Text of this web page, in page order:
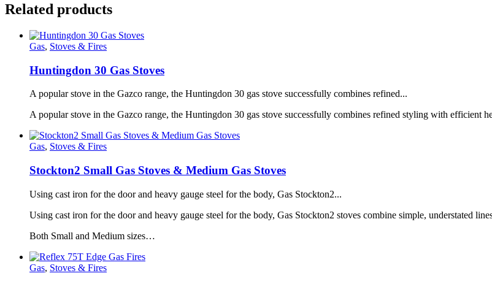
Related products
Gas, Stoves & Fires
Huntingdon 30 Gas Stoves
A popular stove in the Gazco range, the Huntingdon 30 gas stove successfully combines refined...
A popular stove in the Gazco range, the Huntingdon 30 gas stove successfully combines refined styling with
Gas, Stoves & Fires
Stockton2 Small Gas Stoves & Medium Gas Stoves
Using cast iron for the door and heavy gauge steel for the body, Gas Stockton2...
Using cast iron for the door and heavy gauge steel for the body, Gas Stockton2 stoves combine simple, understated
Both Small and Medium sizes…
Gas, Stoves & Fires